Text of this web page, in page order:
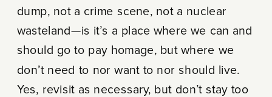
dump, not a crime scene, not a nuclear
wasteland—is it’s a place where we can and
should go to pay homage, but where we
don’t need to nor want to nor should live.
Yes, revisit as necessary, but don’t stay too